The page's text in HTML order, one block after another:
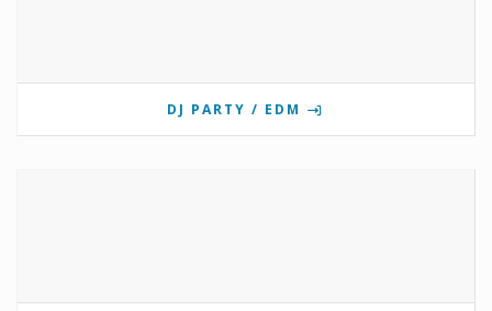
DJ PARTY / EDM